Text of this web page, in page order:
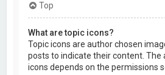
Top
What are topic icons?
Topic icons are author chosen
posts to indicate their content. The
icons depends on the permissions